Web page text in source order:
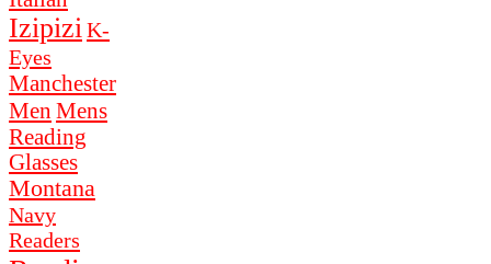
IzipiziK-
Eyes
Manchester
Men Mens
Reading
Glasses
Montana
Navy
Readers